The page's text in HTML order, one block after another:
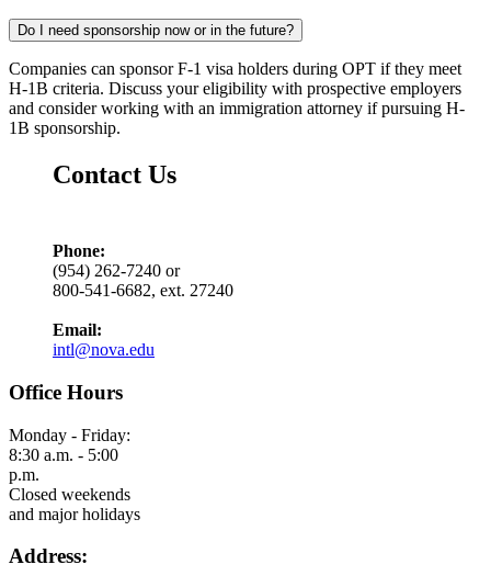
Do I need sponsorship now or in the future?
Companies can sponsor F-1 visa holders during OPT if they meet
H-1B criteria. Discuss your eligibility with prospective employers
and consider working with an immigration attorney if pursuing H-
1B sponsorship.
Contact Us
Phone:
(954) 262-7240 or
800-541-6682, ext. 27240
Email:
intl@nova.edu
Office Hours
Monday - Friday:
8:30 a.m. - 5:00
p.m.
Closed weekends
and major holidays
Address: